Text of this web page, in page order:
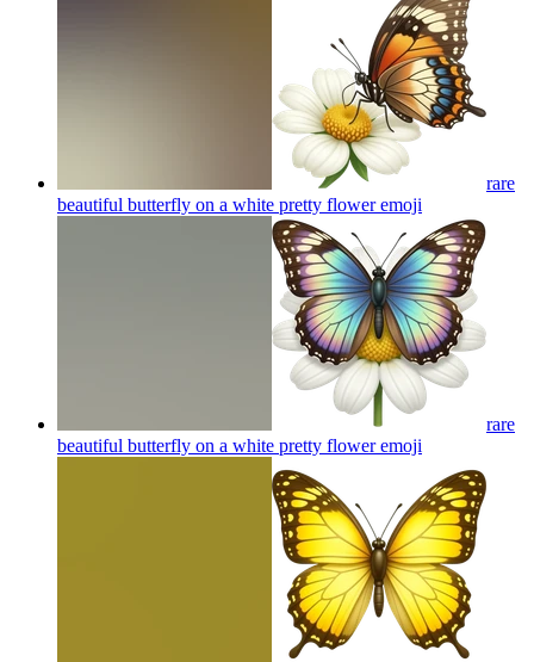
rare
beautiful butterfly on a white pretty floweremoji
rare
beautiful butterfly on a white pretty floweremoji